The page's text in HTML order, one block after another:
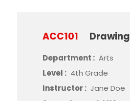
ACC101 Drawing
Department : Arts
Level : 4th Grade
Instructor : Jane Doe